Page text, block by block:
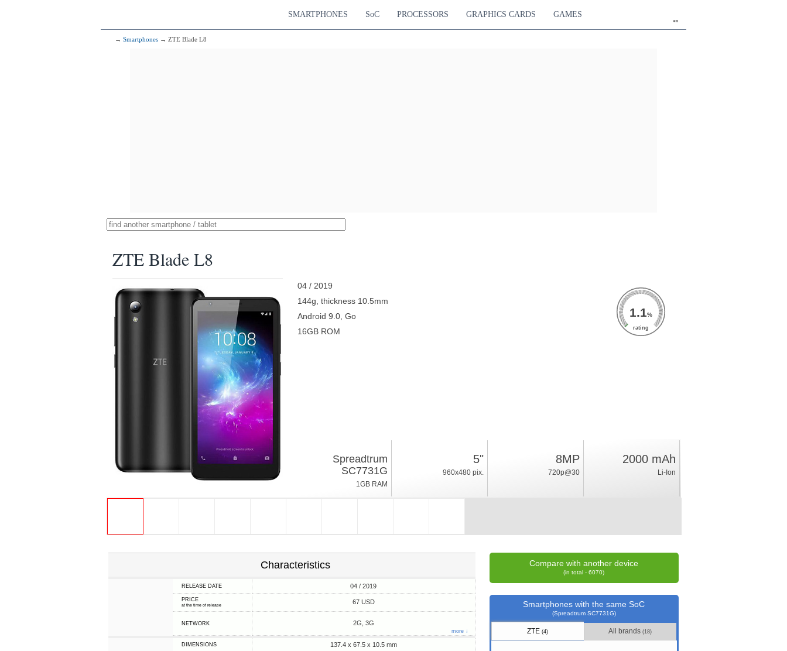
en
SMARTPHONES SoC PROCESSORS GRAPHICS CARDS GAMES
→ Smartphones → ZTE Blade L8
ZTE Blade L8
04 / 2019
144g, thickness 10.5mm
Android 9.0, Go
16GB ROM
1.1%
rating
Spreadtrum
SC7731G
1GB RAM
5"
960x480 pix.
8MP
720p@30
2000 mAh
Li-Ion
Characteristics
RELEASE DATE 04 / 2019
PRICE
at the time of release 67 USD
NETWORK 2G, 3G
more ↓
DIMENSIONS 137.4 x 67.5 x 10.5 mm
Compare with another device
(in total - 6070)
Smartphones with the same SoC
(Spreadtrum SC7731G)
ZTE(4) All brands(18)